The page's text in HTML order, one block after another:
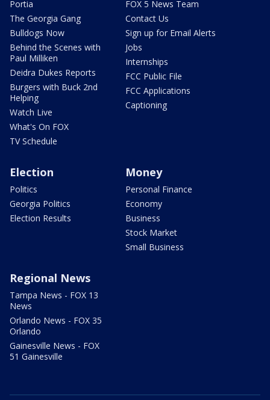
Portia
The Georgia Gang
Bulldogs Now
Behind the Scenes with
Paul Milliken
Deidra Dukes Reports
Burgers with Buck 2nd
Helping
Watch Live
What's On FOX
TV Schedule
FOX 5 News Team
Contact Us
Sign up for Email Alerts
Jobs
Internships
FCC Public File
FCC Applications
Captioning
Election
Politics
Georgia Politics
Election Results
Money
Personal Finance
Economy
Business
Stock Market
Small Business
Regional News
Tampa News - FOX 13
News
Orlando News - FOX 35
Orlando
Gainesville News - FOX
51 Gainesville